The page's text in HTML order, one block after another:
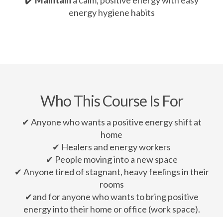
energy hygiene habits
Who This Course Is For
✔ Anyone who wants a positive energy shift at
home
✔ Healers and energy workers
✔ People moving into a new space
✔ Anyone tired of stagnant, heavy feelings in their
rooms
✔and for anyone who wants to bring positive
energy into their home or office (work space).